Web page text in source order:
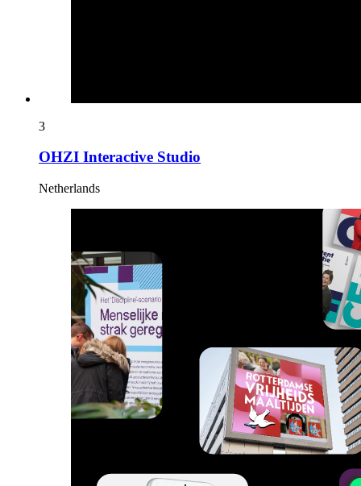
3
OHZI Interactive Studio
Netherlands